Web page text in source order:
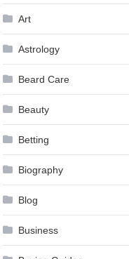
Art
Astrology
Beard Care
Beauty
Betting
Biography
Blog
Business